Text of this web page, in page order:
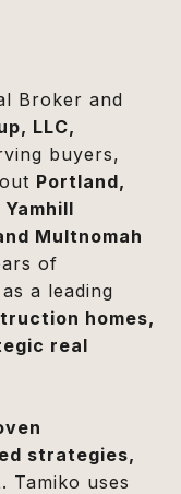
Broker and
LLC,
buyers,
Portland,
Multnomah
of
a leading
homes,
real
strategies,
. Tamiko uses